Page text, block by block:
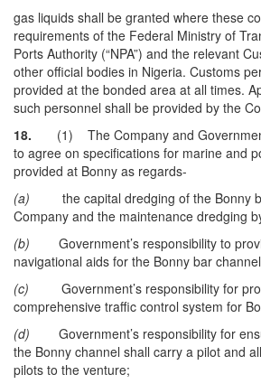
gas liquids shall be granted where these
requirements of the Federal Ministry of
Ports Authority (“NPA”) and the relevant
other official bodies in Nigeria. Customs
provided at the bonded area at all times.
such personnel shall be provided by the
18. (1) The Company and
to agree on specifications for marine and
provided at Bonny as regards-
(a) the capital dredging of the Bonny
Company and the maintenance dredging
(b) Government’s responsibility to
navigational aids for the Bonny bar
(c) Government’s responsibility for
comprehensive traffic control system for
(d) Government’s responsibility for
the Bonny channel shall carry a pilot and
pilots to the venture;